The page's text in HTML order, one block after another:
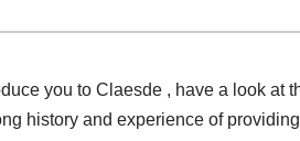
you to Claesde , have a look at
history and experience of